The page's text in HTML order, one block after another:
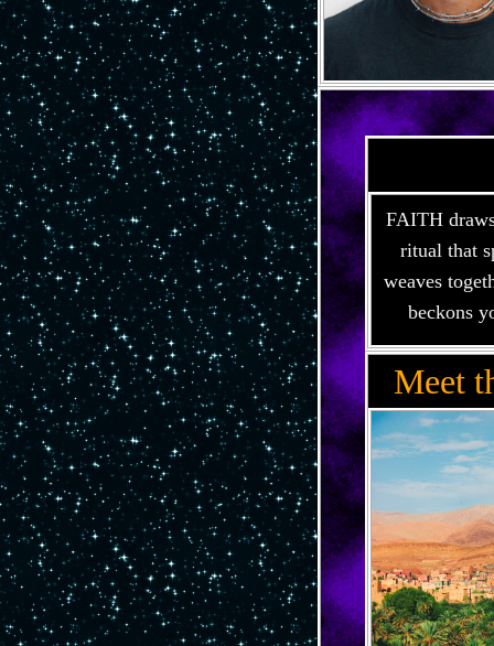
FAITH
ritual that
weaves
beckons
Meet